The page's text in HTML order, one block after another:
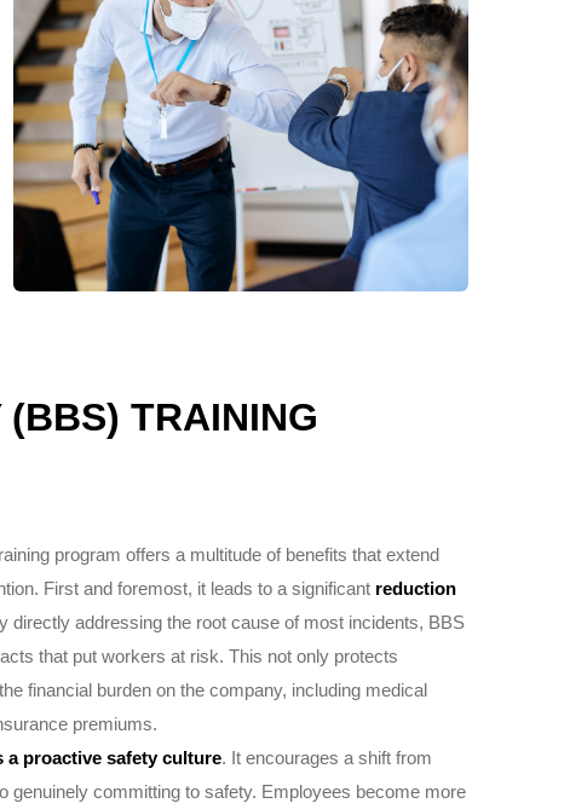
TRAINING
program offers a multitude of benefits that extend
First and foremost, it leads to a significant reduction
directly addressing the root cause of most incidents, BBS
that put workers at risk. This not only protects
financial burden on the company, including medical
premiums.
a proactive safety culture. It encourages a shift from
genuinely committing to safety. Employees become more